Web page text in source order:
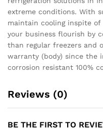
extreme conditions. With
maintain cooling inspite of
your business flourish by
than regular freezers and
warranty (body) since the
corrosion resistant 100%
Reviews (0)
BE THE FIRST TO